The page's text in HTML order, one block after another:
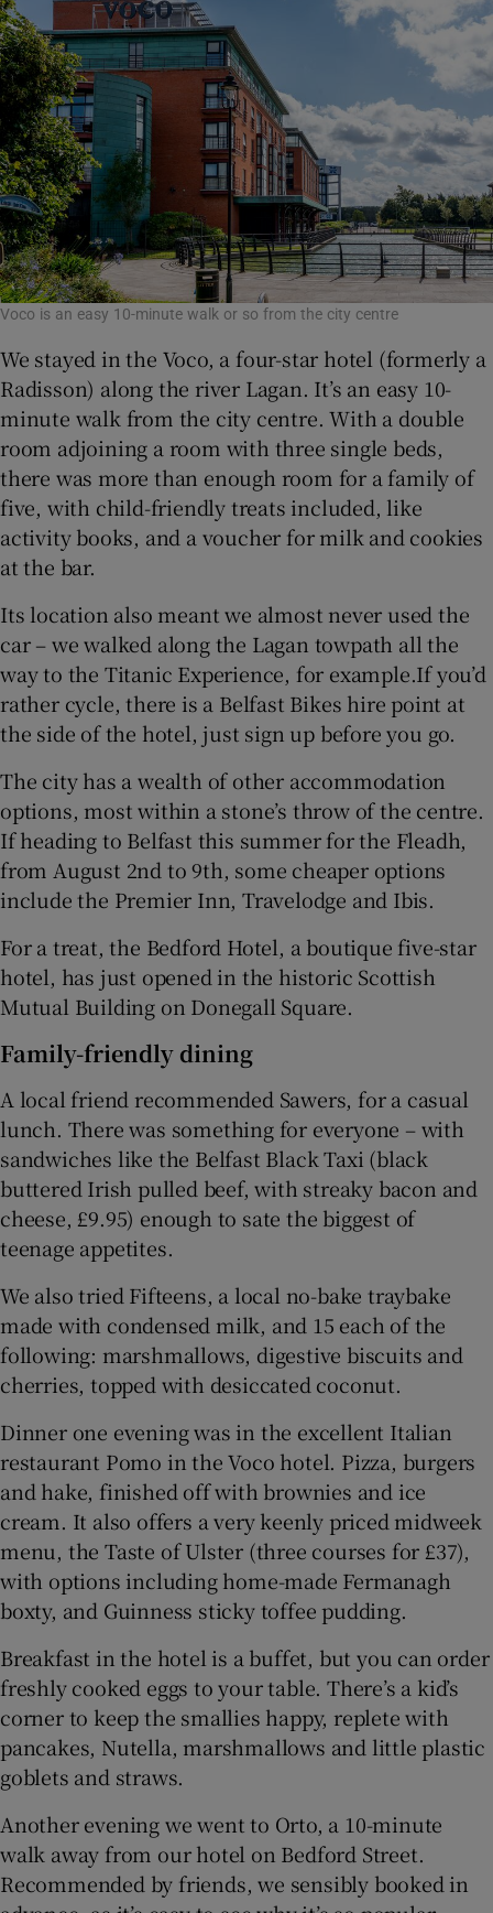
Voco is an easy 10-minute walk or so from the city centre
We stayed in the Voco, a four-star hotel (formerly a
Radisson) along the river Lagan. It’s an easy 10-
minute walk from the city centre. With a double
room adjoining a room with three single beds,
there was more than enough room for a family of
five, with child-friendly treats included, like
activity books, and a voucher for milk and cookies
at the bar.
Its location also meant we almost never used the
car – we walked along the Lagan towpath all the
way to the Titanic Experience, for example.If you’d
rather cycle, there is a Belfast Bikes hire point at
the side of the hotel, just sign up before you go.
The city has a wealth of other accommodation
options, most within a stone’s throw of the centre.
If heading to Belfast this summer for the Fleadh,
from August 2nd to 9th, some cheaper options
include the Premier Inn, Travelodge and Ibis.
For a treat, the Bedford Hotel, a boutique five-star
hotel, has just opened in the historic Scottish
Mutual Building on Donegall Square.
Family-friendly dining
A local friend recommended Sawers, for a casual
lunch. There was something for everyone – with
sandwiches like the Belfast Black Taxi (black
buttered Irish pulled beef, with streaky bacon and
cheese, £9.95) enough to sate the biggest of
teenage appetites.
We also tried Fifteens, a local no-bake traybake
made with condensed milk, and 15 each of the
following: marshmallows, digestive biscuits and
cherries, topped with desiccated coconut.
Dinner one evening was in the excellent Italian
restaurant Pomo in the Voco hotel. Pizza, burgers
and hake, finished off with brownies and ice
cream. It also offers a very keenly priced midweek
menu, the Taste of Ulster (three courses for £37),
with options including home-made Fermanagh
boxty, and Guinness sticky toffee pudding.
Breakfast in the hotel is a buffet, but you can order
freshly cooked eggs to your table. There’s a kid’s
corner to keep the smallies happy, replete with
pancakes, Nutella, marshmallows and little plastic
goblets and straws.
Another evening we went to Orto, a 10-minute
walk away from our hotel on Bedford Street.
Recommended by friends, we sensibly booked in